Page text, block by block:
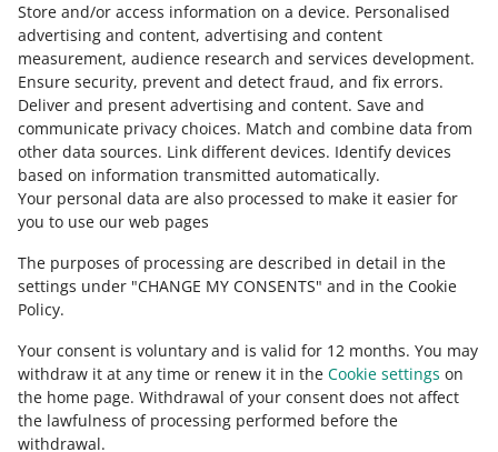
Store and/or access information on a device. Personalised
advertising and content, advertising and content
measurement, audience research and services development.
Ensure security, prevent and detect fraud, and fix errors.
Deliver and present advertising and content. Save and
communicate privacy choices. Match and combine data from
other data sources. Link different devices. Identify devices
based on information transmitted automatically.
Your personal data are also processed to make it easier for
you to use our web pages
The purposes of processing are described in detail in the
settings under "CHANGE MY CONSENTS" and in the Cookie
Policy.
Your consent is voluntary and is valid for 12 months. You may
withdraw it at any time or renew it in the Cookie settings on
the home page. Withdrawal of your consent does not affect
the lawfulness of processing performed before the
withdrawal.
Contact us
Ask the community
Check Allegro Community
This page is also available in other languages